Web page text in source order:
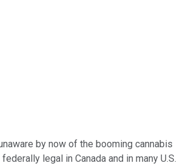
by now of the booming cannabis
legal in Canada and in many U.S.